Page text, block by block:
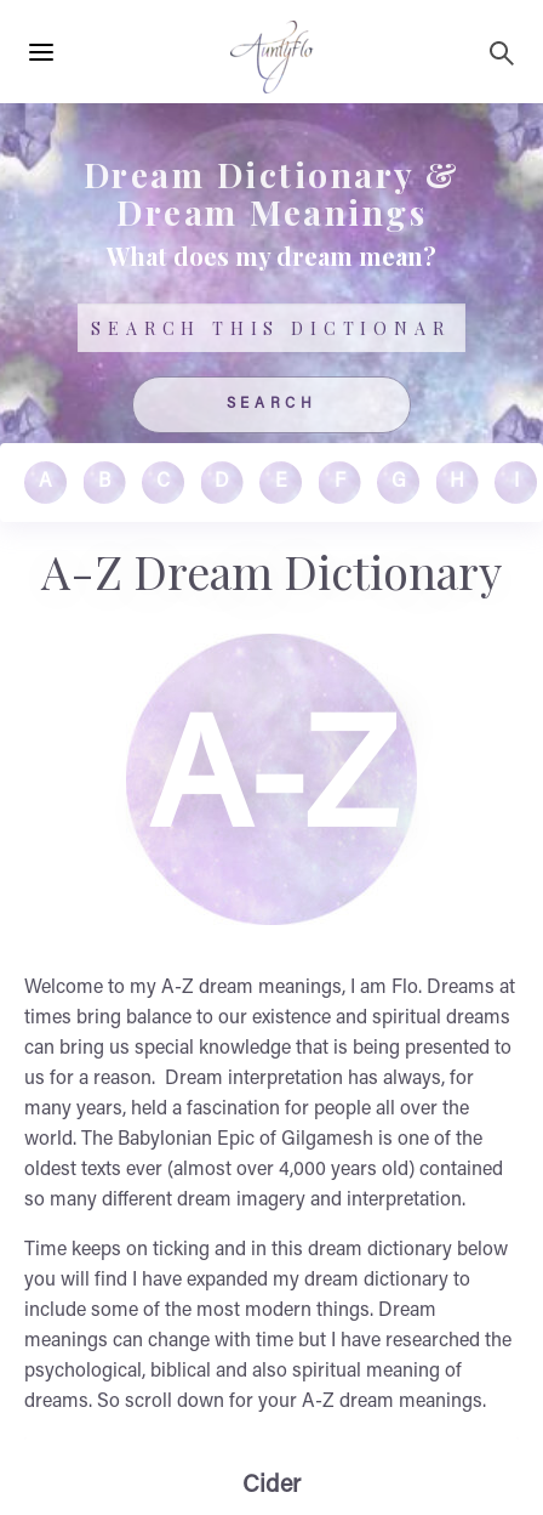
navigation
Dream Dictionary &
Dream Meanings
What does my dream mean?
Search
A B C D E F G H
A-Z Dream Dictionary
A-Z
Welcome to my A-Z dream meanings, I am Flo. Dreams at
times bring balance to our existence and spiritual dreams
can bring us special knowledge that is being presented to
us for a reason. Dream interpretation has always, for
many years, held a fascination for people all over the
world. The Babylonian Epic of Gilgamesh is one of the
oldest texts ever (almost over 4,000 years old) contained
so many different dream imagery and interpretation.
Time keeps on ticking and in this dream dictionary below
you will find I have expanded my dream dictionary to
include some of the most modern things. Dream
meanings can change with time but I have researched the
psychological, biblical and also spiritual meaning of
dreams. So scroll down for your A-Z dream meanings.
Cider